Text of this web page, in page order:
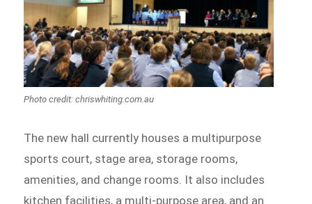
Photo credit: chriswhiting.com.au
The new hall currently houses a multipurpose
sports court, stage area, storage rooms,
amenities, and change rooms. It also includes
kitchen facilities, a multi-purpose area, and an